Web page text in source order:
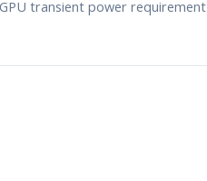
transient power requirement